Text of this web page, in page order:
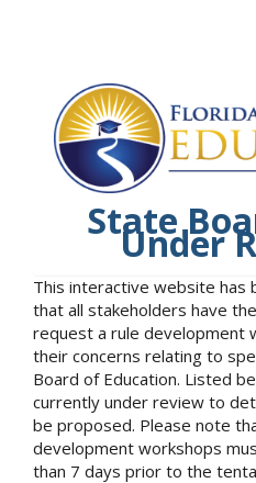
State
Under
This interactive website has
that all stakeholders have
request a rule development
their concerns relating to
Board of Education. Listed
currently under review to
be proposed. Please note
development workshops
than 7 days prior to the